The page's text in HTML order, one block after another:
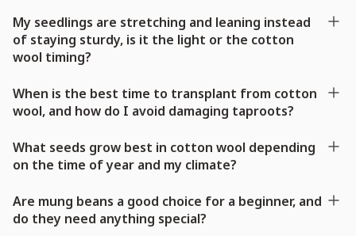
My seedlings are stretching and leaning instead
of staying sturdy, is it the light or the cotton
wool timing?
When is the best time to transplant from cotton
wool, and how do I avoid damaging taproots?
What seeds grow best in cotton wool depending
on the time of year and my climate?
Are mung beans a good choice for a beginner, and
do they need anything special?